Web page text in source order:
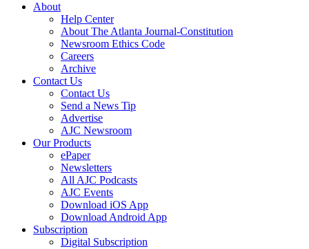
About
Help Center
About The Atlanta Journal-Constitution
Newsroom Ethics Code
Careers
Archive
Contact Us
Contact Us
Send a News Tip
Advertise
AJC Newsroom
Our Products
ePaper
Newsletters
All AJC Podcasts
AJC Events
Download iOS App
Download Android App
Subscription
Digital Subscription